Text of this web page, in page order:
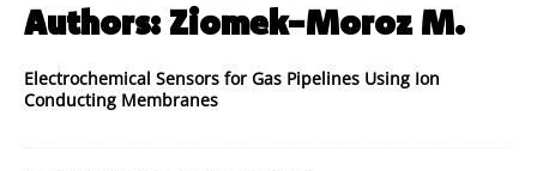
Authors: Ziomek-Moroz M.
Electrochemical Sensors for Gas Pipelines Using Ion
Conducting Membranes